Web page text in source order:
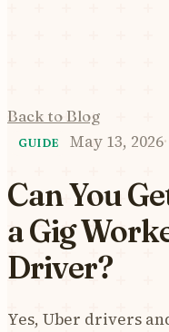
Back to Blog
GUIDE May 13, 2026·
Can You
a Gig
Driver?
Yes, Uber drivers